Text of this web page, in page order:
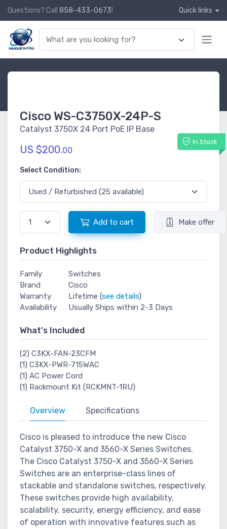
Questions? Call 858-433-0673! Quick links
Cisco WS-C3750X-24P-S
Catalyst 3750X 24 Port PoE IP Base
In Stock
US $200.00
Select Condition:
Add to cart Make offer
Product Highlights
Family
Switches
Brand
Cisco
Warranty
Lifetime (see details)
Availability
Usually Ships within 2-3 Days
What's Included
(2) C3KX-FAN-23CFM
(1) C3KX-PWR-715WAC
(1) AC Power Cord
(1) Rackmount Kit (RCKMNT-1RU)
Overview Specifications
Cisco is pleased to introduce the new Cisco
Catalyst 3750-X and 3560-X Series Switches.
The Cisco Catalyst 3750-X and 3560-X Series
Switches are an enterprise-class lines of
stackable and standalone switches, respectively.
These switches provide high availability,
scalability, security, energy efficiency, and ease
of operation with innovative features such as